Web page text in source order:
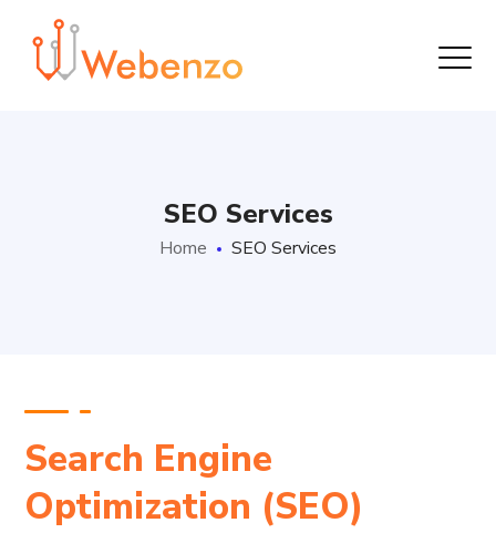
SEO Services
Home SEO Services
Search Engine
Optimization (SEO)